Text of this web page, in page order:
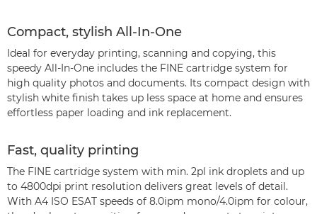
Compact, stylish All-In-One
Ideal for everyday printing, scanning and copying, this
speedy All-In-One includes the FINE cartridge system for
high quality photos and documents. Its compact design with
stylish white finish takes up less space at home and ensures
effortless paper loading and ink replacement.
Fast, quality printing
The FINE cartridge system with min. 2pl ink droplets and up
to 4800dpi print resolution delivers great levels of detail.
With A4 ISO ESAT speeds of 8.0ipm mono/4.0ipm for colour,